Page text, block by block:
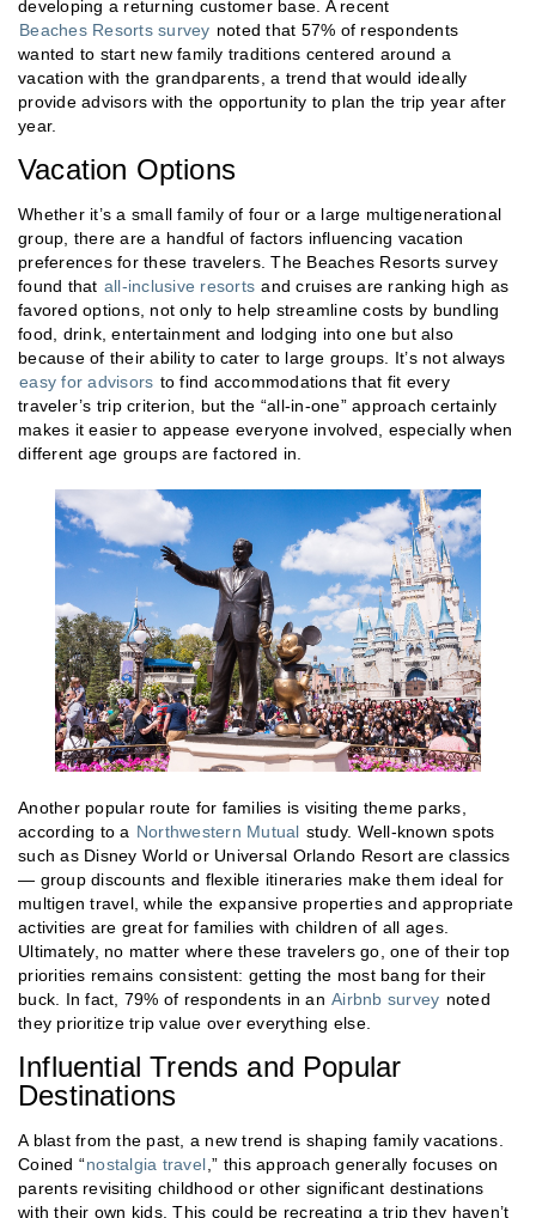
developing a returning customer base. A recent
Beaches Resorts survey noted that 57% of respondents
wanted to start new family traditions centered around a
vacation with the grandparents, a trend that would ideally
provide advisors with the opportunity to plan the trip year after
year.
Vacation Options
Whether it’s a small family of four or a large multigenerational
group, there are a handful of factors influencing vacation
preferences for these travelers. The Beaches Resorts survey
found that all-inclusive resorts and cruises are ranking high as
favored options, not only to help streamline costs by bundling
food, drink, entertainment and lodging into one but also
because of their ability to cater to large groups. It’s not always
easy for advisors to find accommodations that fit every
traveler’s trip criterion, but the “all-in-one” approach certainly
makes it easier to appease everyone involved, especially when
different age groups are factored in.
Another popular route for families is visiting theme parks,
according to a Northwestern Mutual study. Well-known spots
such as Disney World or Universal Orlando Resort are classics
— group discounts and flexible itineraries make them ideal for
multigen travel, while the expansive properties and appropriate
activities are great for families with children of all ages.
Ultimately, no matter where these travelers go, one of their top
priorities remains consistent: getting the most bang for their
buck. In fact, 79% of respondents in an Airbnb survey noted
they prioritize trip value over everything else.
Influential Trends and Popular
Destinations
A blast from the past, a new trend is shaping family vacations.
Coined “nostalgia travel ,” this approach generally focuses on
parents revisiting childhood or other significant destinations
with their own kids. This could be recreating a trip they haven’t